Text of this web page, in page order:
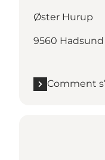
Øster Hurup
9560 Hadsund
Comment